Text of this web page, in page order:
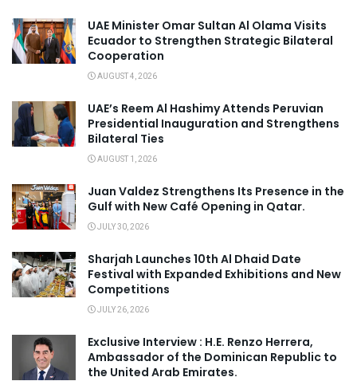
UAE Minister Omar Sultan Al Olama Visits
Ecuador to Strengthen Strategic Bilateral
Cooperation
AUGUST 4, 2026
UAE’s Reem Al Hashimy Attends Peruvian
Presidential Inauguration and Strengthens
Bilateral Ties
AUGUST 1, 2026
Juan Valdez Strengthens Its Presence in the
Gulf with New Café Opening in Qatar.
JULY 30, 2026
Sharjah Launches 10th Al Dhaid Date
Festival with Expanded Exhibitions and New
Competitions
JULY 26, 2026
Exclusive Interview : H.E. Renzo Herrera,
Ambassador of the Dominican Republic to
the United Arab Emirates.